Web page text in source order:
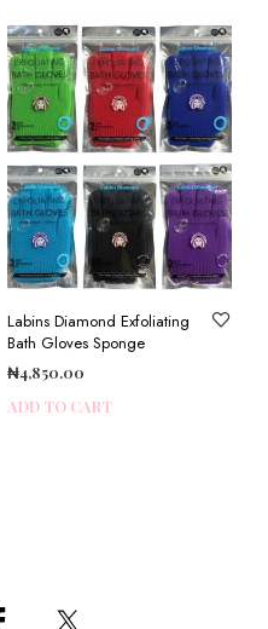
Labins Diamond Exfoliating
Bath Gloves Sponge
₦4,850.00
ADD TO CART